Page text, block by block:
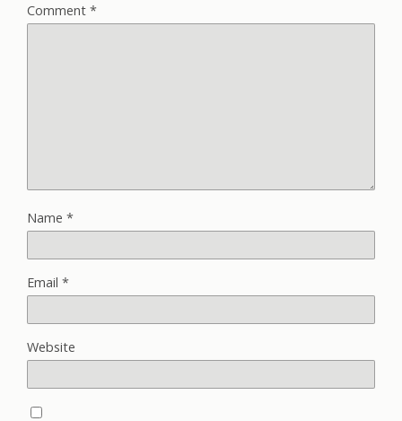
Comment *
Name *
Email *
Website